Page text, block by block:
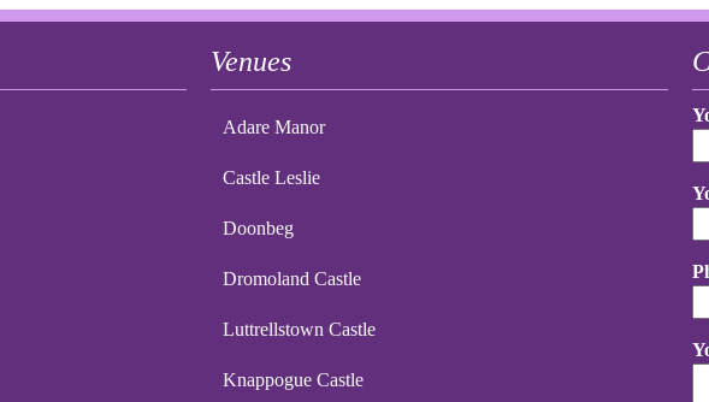
Venues
Adare Manor
Castle Leslie
Doonbeg
Dromoland Castle
Luttrellstown Castle
Knappogue Castle